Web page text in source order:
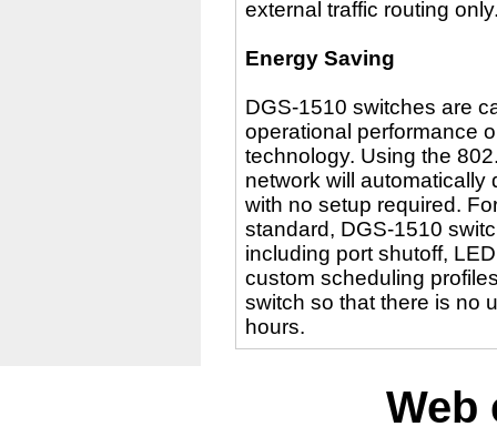
external traffic routing
Energy Saving
DGS-1510 switches are
operational performance
technology. Using the
network will automatically
with no setup required.
standard, DGS-1510
including port shutoff,
custom scheduling
switch so that there is no
hours.
Web